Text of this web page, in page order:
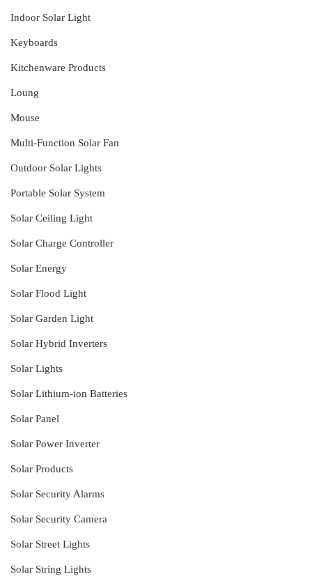
Indoor Solar Light
Keyboards
Kitchenware Products
Loung
Mouse
Multi-Function Solar Fan
Outdoor Solar Lights
Portable Solar System
Solar Ceiling Light
Solar Charge Controller
Solar Energy
Solar Flood Light
Solar Garden Light
Solar Hybrid Inverters
Solar Lights
Solar Lithium-ion Batteries
Solar Panel
Solar Power Inverter
Solar Products
Solar Security Alarms
Solar Security Camera
Solar Street Lights
Solar String Lights